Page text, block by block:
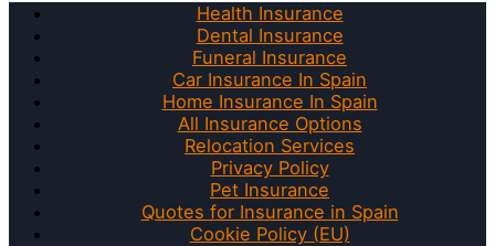
Health Insurance
Dental Insurance
Funeral Insurance
Car Insurance In Spain
Home Insurance In Spain
All Insurance Options
Relocation Services
Privacy Policy
Pet Insurance
Quotes for Insurance in Spain
Cookie Policy (EU)